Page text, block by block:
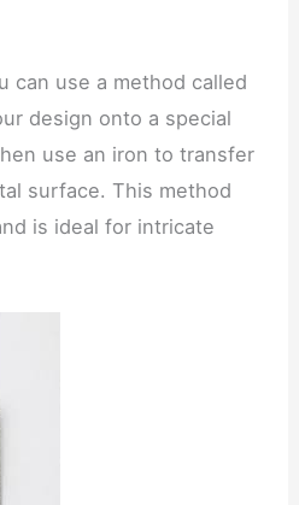
can use a method called
design onto a special
use an iron to transfer
surface. This method
is ideal for intricate